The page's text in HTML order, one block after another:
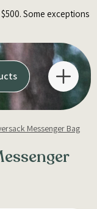
Some exceptions
Messenger Bag